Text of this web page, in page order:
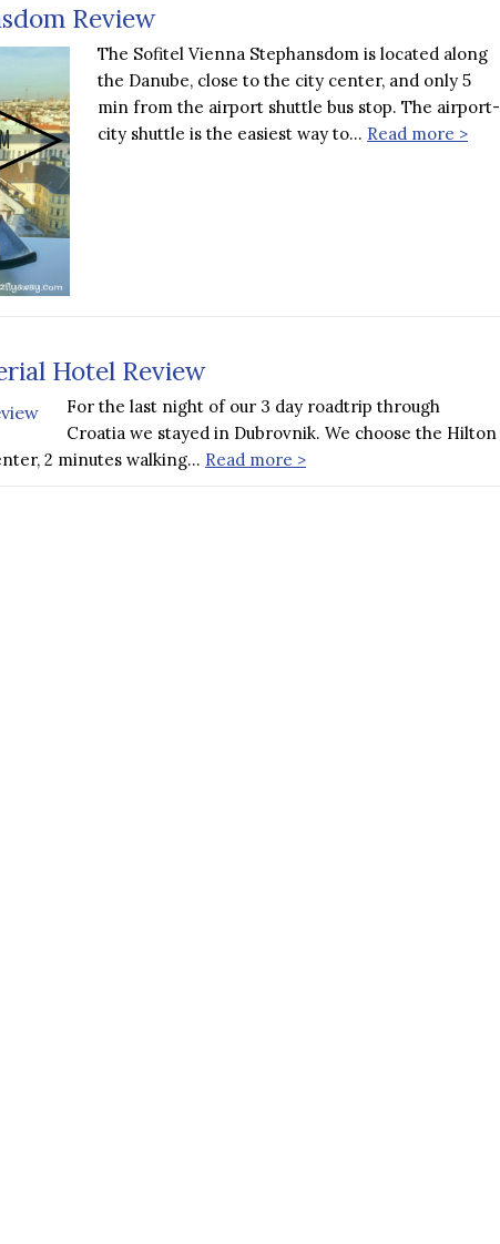
Review
The Sofitel Vienna Stephansdom is located along
the Danube, close to the city center, and only 5
min from the airport shuttle bus stop. The airport-
city shuttle is the easiest way to… Read more >
Hotel Review
For the last night of our 3 day roadtrip through
Croatia we stayed in Dubrovnik. We choose the Hilton
2 minutes walking… Read more >